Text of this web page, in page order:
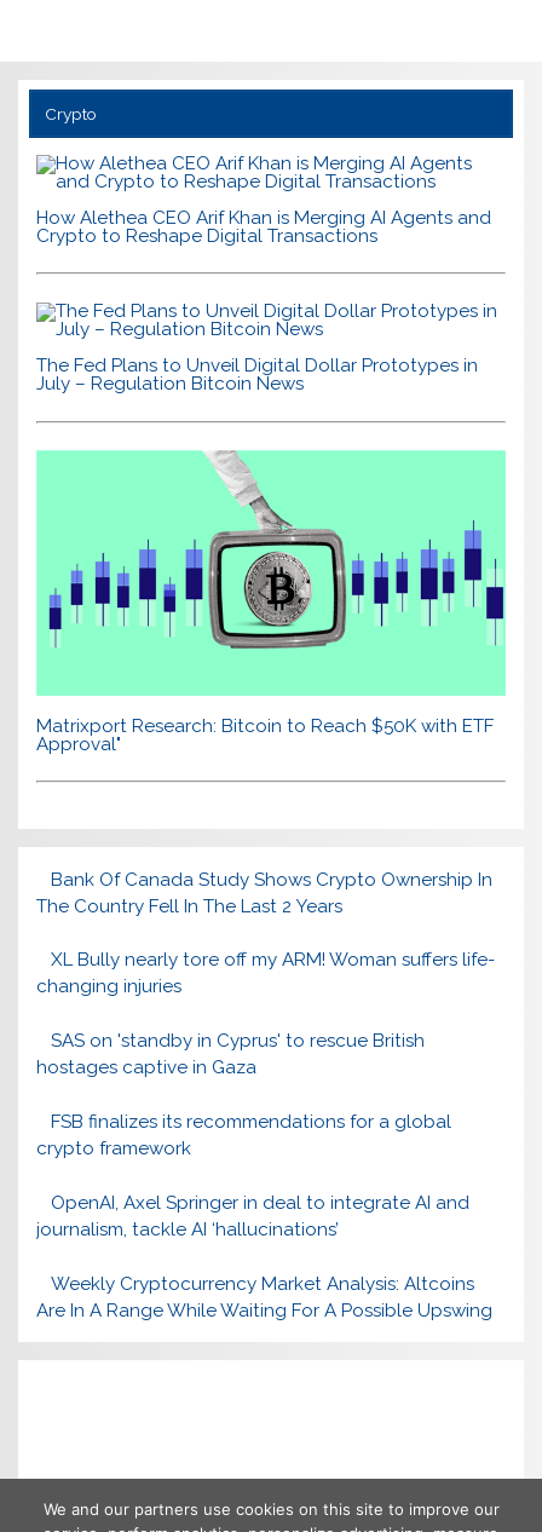
Crypto
How Alethea CEO Arif Khan is Merging AI Agents and
Crypto to Reshape Digital Transactions
The Fed Plans to Unveil Digital Dollar Prototypes in
July – Regulation Bitcoin News
Matrixport Research: Bitcoin to Reach $50K with ETF
Approval"
Bank Of Canada Study Shows Crypto Ownership In
The Country Fell In The Last 2 Years
XL Bully nearly tore off my ARM! Woman suffers life-
changing injuries
SAS on 'standby in Cyprus' to rescue British
hostages captive in Gaza
FSB finalizes its recommendations for a global
crypto framework
OpenAI, Axel Springer in deal to integrate AI and
journalism, tackle AI ‘hallucinations’
Weekly Cryptocurrency Market Analysis: Altcoins
Are In A Range While Waiting For A Possible Upswing
We and our partners use cookies on this site to improve our